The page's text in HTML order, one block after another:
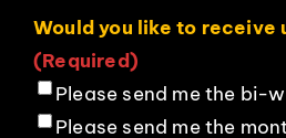
Would you like to receive
(Required)
Please send me the bi-
Please send me the